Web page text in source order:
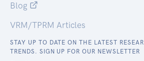
Blog
VRM/TPRM Articles
STAY UP TO DATE ON THE LATEST
TRENDS. SIGN UP FOR OUR NEWSLETTER